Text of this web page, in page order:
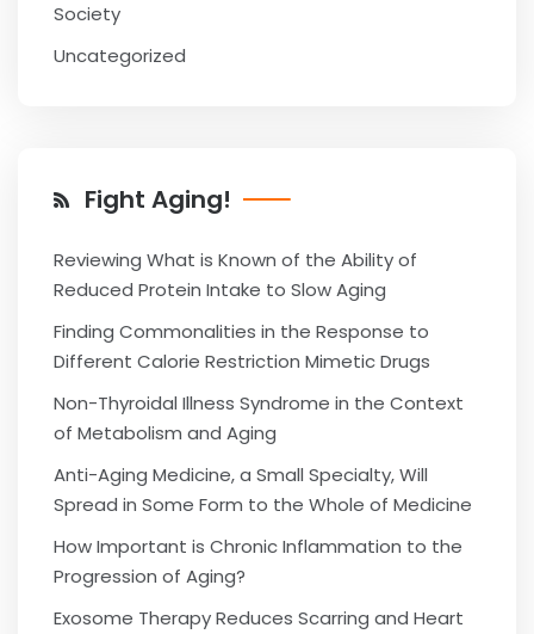
Society
Uncategorized
Fight Aging!
Reviewing What is Known of the Ability of
Reduced Protein Intake to Slow Aging
Finding Commonalities in the Response to
Different Calorie Restriction Mimetic Drugs
Non-Thyroidal Illness Syndrome in the Context
of Metabolism and Aging
Anti-Aging Medicine, a Small Specialty, Will
Spread in Some Form to the Whole of Medicine
How Important is Chronic Inflammation to the
Progression of Aging?
Exosome Therapy Reduces Scarring and Heart